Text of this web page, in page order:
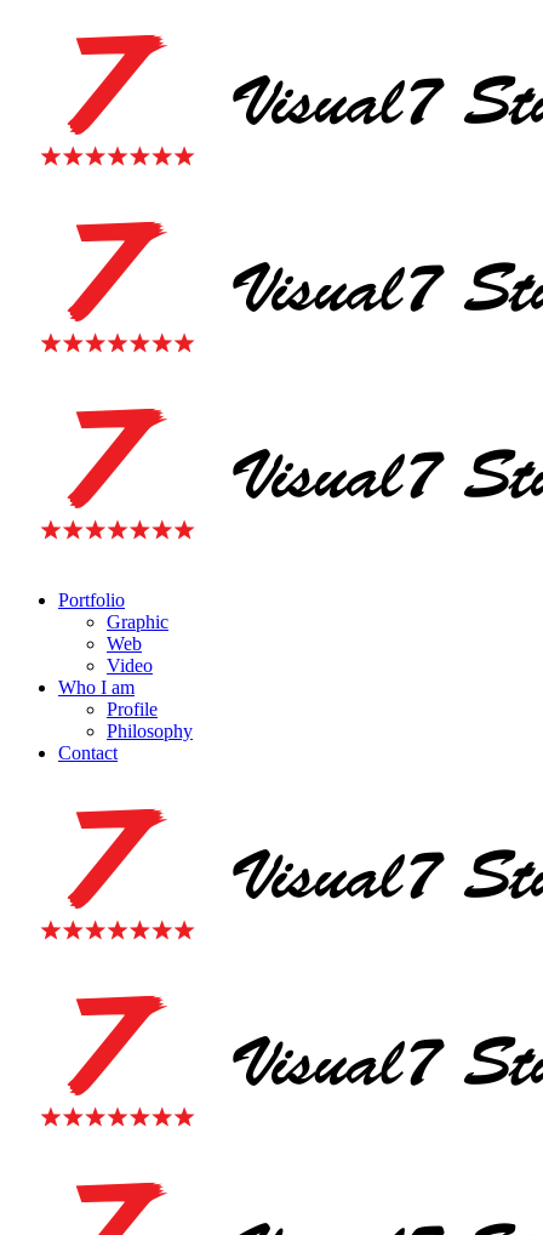
Portfolio
Graphic
Web
Video
Who I am
Profile
Philosophy
Contact